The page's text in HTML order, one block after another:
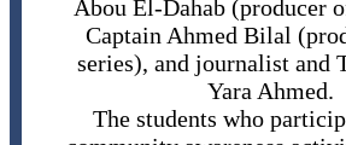
Abou El-Dahab (producer
Captain Ahmed Bilal
series), and journalist and
Yara Ahmed.
The students who